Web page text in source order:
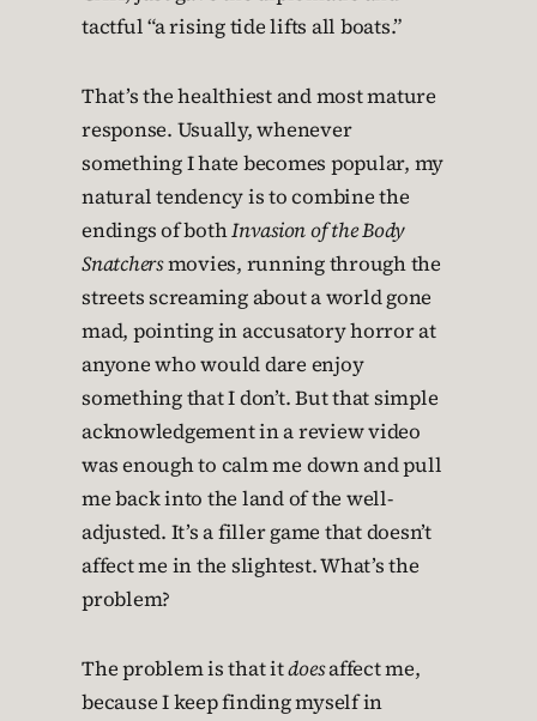
tactful “a rising tide lifts all boats.”
That’s the healthiest and most mature
response. Usually, whenever
something I hate becomes popular, my
natural tendency is to combine the
endings of bothInvasion of the Body
Snatchersmovies, running through the
streets screaming about a world gone
mad, pointing in accusatory horror at
anyone who would dare enjoy
something that I don’t. But that simple
acknowledgement in a review video
was enough to calm me down and pull
me back into the land of the well-
adjusted. It’s a filler game that doesn’t
affect me in the slightest. What’s the
problem?
The problem is that itdoesaffect me,
because I keep finding myself in